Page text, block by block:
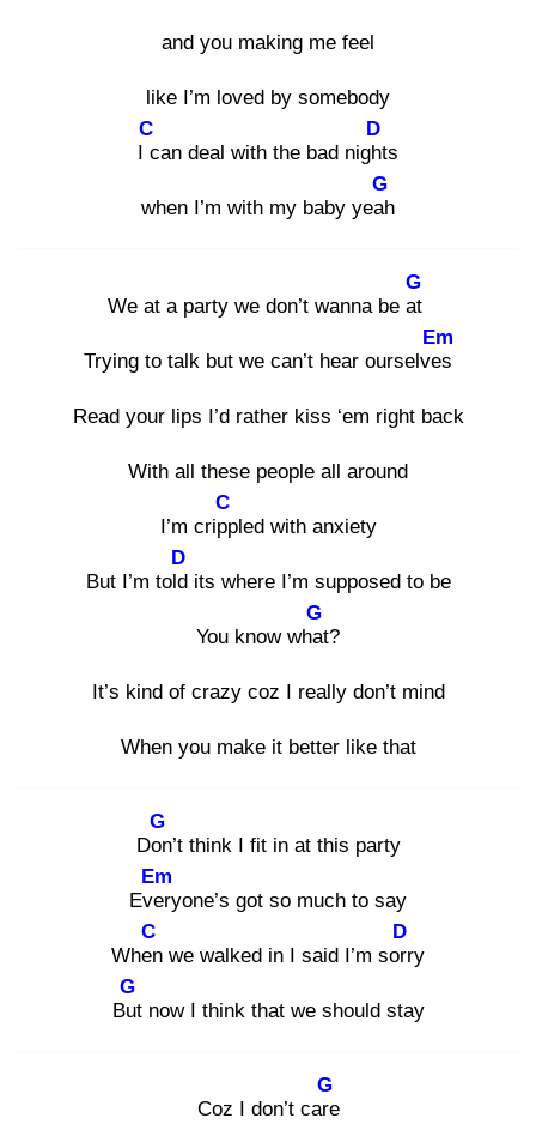
and you making me feel
like I’m loved by somebody
I c
C
an deal with the bad night
D
s
when I’m with my baby yeah
G
We at a party we don’t wanna be at
G
Trying to talk but we can’t hear ourselves
Em
Read your lips I’d rather kiss ‘em right back
With all these people all around
I’m cripp
C
led with anxiety
But I’m told
D
its where I’m supposed to be
You know what
G
?
It’s kind of crazy coz I really don’t mind
When you make it better like that
Don
G
’t think I fit in at this party
Ever
Em
yone’s got so much to say
When
C
we walked in I said I’m sorr
D
y
But
G
now I think that we should stay
Coz I don’t care
G